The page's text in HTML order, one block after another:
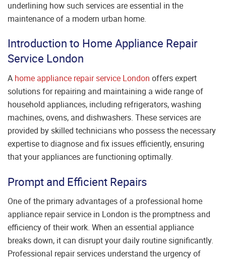
underlining how such services are essential in the
maintenance of a modern urban home.
Introduction to Home Appliance Repair
Service London
A home appliance repair service London offers expert
solutions for repairing and maintaining a wide range of
household appliances, including refrigerators, washing
machines, ovens, and dishwashers. These services are
provided by skilled technicians who possess the necessary
expertise to diagnose and fix issues efficiently, ensuring
that your appliances are functioning optimally.
Prompt and Efficient Repairs
One of the primary advantages of a professional home
appliance repair service in London is the promptness and
efficiency of their work. When an essential appliance
breaks down, it can disrupt your daily routine significantly.
Professional repair services understand the urgency of